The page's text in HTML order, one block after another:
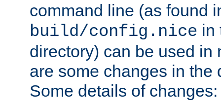
command line (as found
build/config.nice in
directory) can be used in
are some changes in the
Some details of changes: